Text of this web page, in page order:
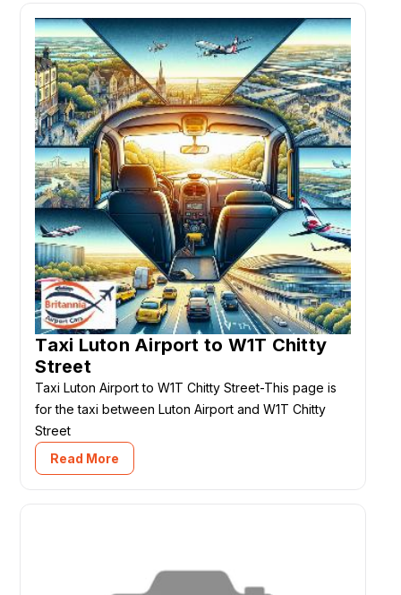
Taxi Luton Airport to W1T Chitty
Street
Taxi Luton Airport to W1T Chitty Street-This page is
for the taxi between Luton Airport and W1T Chitty
Street
Read More